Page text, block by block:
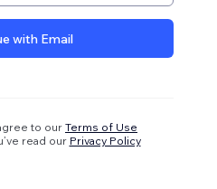
with Email
to our Terms of Use
read our Privacy Policy